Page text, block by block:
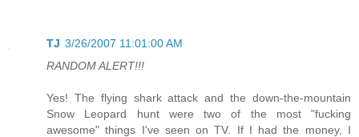
TJ 3/26/2007 11:01:00 AM
RANDOM ALERT!!!
Yes! The flying shark attack and the down-the-mountain
Snow Leopard hunt were two of the most "fucking
awesome" things I've seen on TV. If I had the money, I